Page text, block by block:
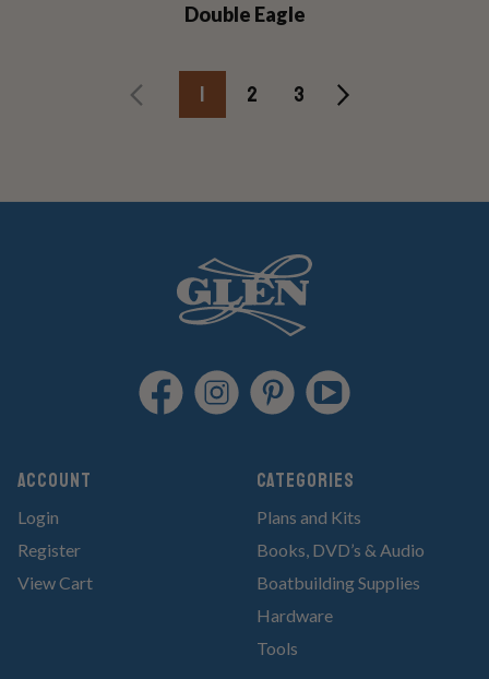
Double Eagle
1 2 3
Account
Login
Register
View Cart
Categories
Plans and Kits
Books, DVD’s & Audio
Boatbuilding Supplies
Hardware
Tools